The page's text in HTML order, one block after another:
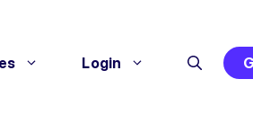
Login